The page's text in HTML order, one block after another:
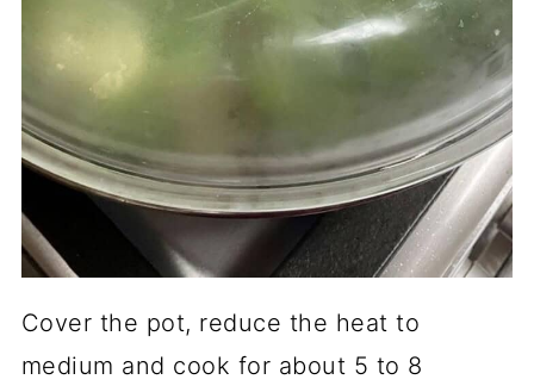
Cover the pot, reduce the heat to
medium and cook for about 5 to 8